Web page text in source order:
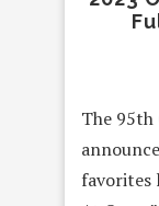
The 95th
favorites